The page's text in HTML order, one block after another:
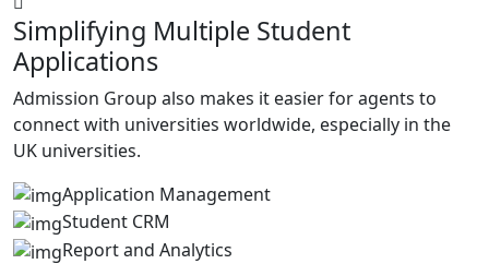
Simplifying Multiple Student
Applications
Admission Group also makes it easier for agents to
connect with universities worldwide, especially in the
UK universities.
Application Management
Student CRM
Report and Analytics